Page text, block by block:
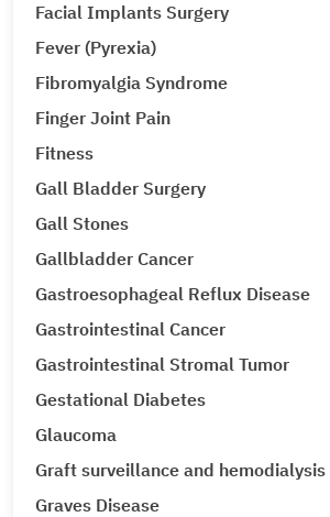
Facial Implants Surgery
Fever (Pyrexia)
Fibromyalgia Syndrome
Finger Joint Pain
Fitness
Gall Bladder Surgery
Gall Stones
Gallbladder Cancer
Gastroesophageal Reflux Disease
Gastrointestinal Cancer
Gastrointestinal Stromal Tumor
Gestational Diabetes
Glaucoma
Graft surveillance and hemodialysis
Graves Disease